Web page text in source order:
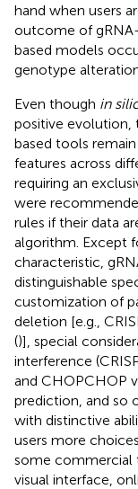
hand when users
outcome of
based models
genotype
Even though in
positive evolution,
based tools
features across
requiring an
were
rules if their data
algorithm. Except
characteristic,
distinguishable
customization of
deletion [e.g.,
()], special
interference
and CHOPCHOP
prediction, and so
with distinctive
users more
some commercial
visual interface,